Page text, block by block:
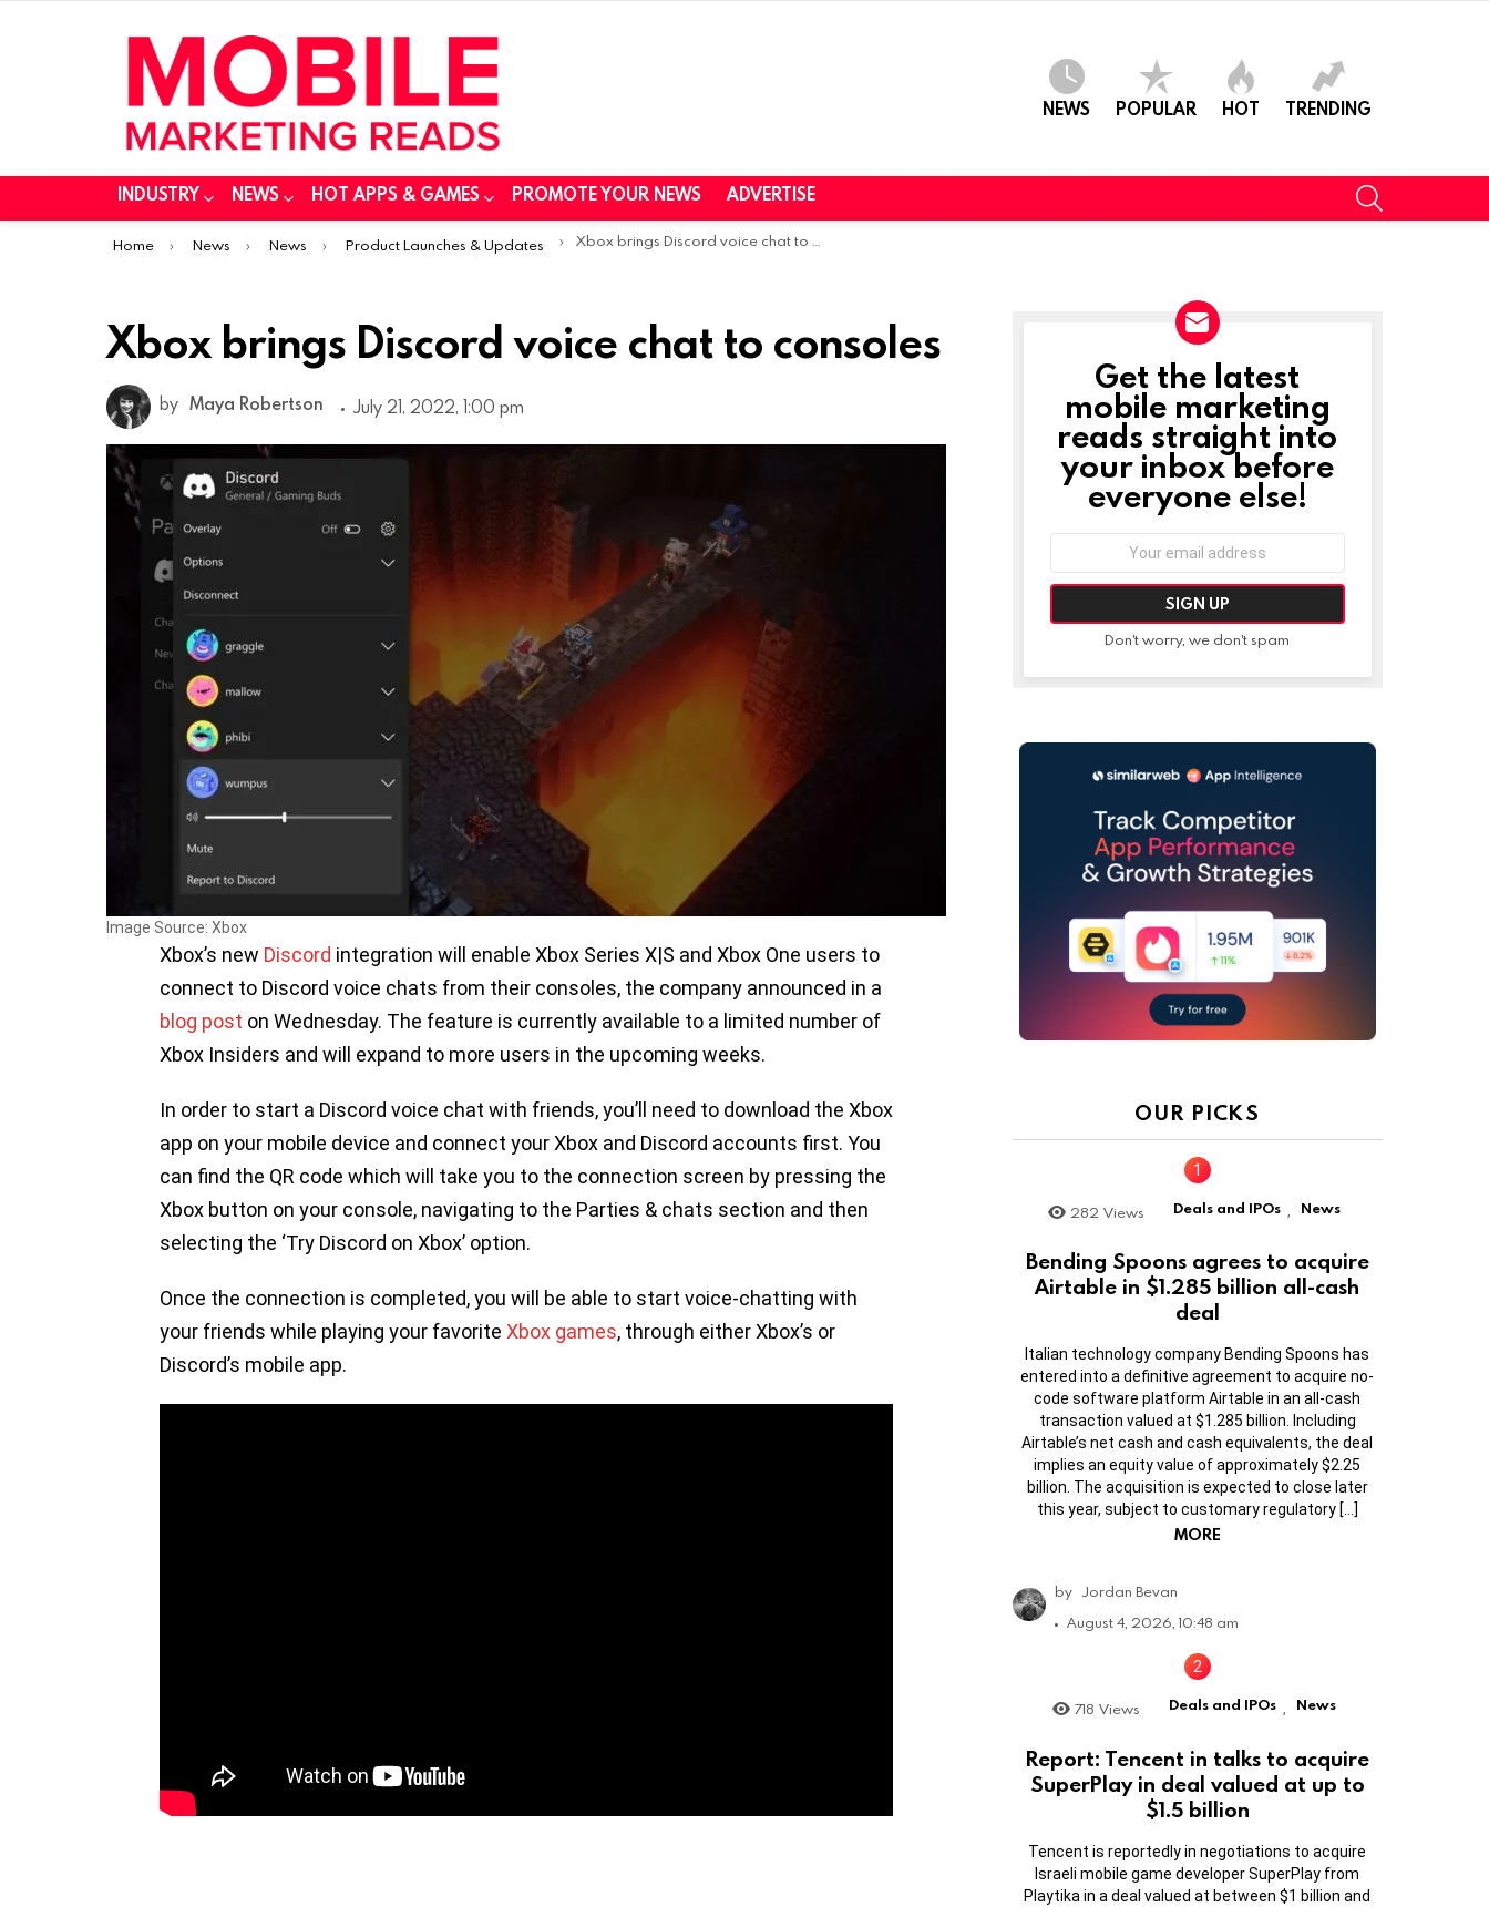
NEWS POPULAR HOT TRENDING
INDUSTRY NEWS HOT APPS & GAMES PROMOTE YOUR NEWS ADVERTISE
You are here:
Home News News Product Launches & Updates Xbox brings Discord voice chat to consoles
Xbox brings Discord voice chat to consoles
by Maya Robertson July 21, 2022, 1:00 pm
Image Source: Xbox
Xbox’s new Discord integration will enable Xbox Series X|S and Xbox One users to
connect to Discord voice chats from their consoles, the company announced in a
blog post on Wednesday. The feature is currently available to a limited number of
Xbox Insiders and will expand to more users in the upcoming weeks.
In order to start a Discord voice chat with friends, you’ll need to download the Xbox
app on your mobile device and connect your Xbox and Discord accounts first. You
can find the QR code which will take you to the connection screen by pressing the
Xbox button on your console, navigating to the Parties & chats section and then
selecting the ‘Try Discord on Xbox’ option.
Once the connection is completed, you will be able to start voice-chatting with
your friends while playing your favorite Xbox games, through either Xbox’s or
Discord’s mobile app.
NEWSLETTER
Get the latest
mobile marketing
reads straight into
your inbox before
everyone else!
Don't worry, we don't spam
OUR PICKS
282 Views Deals and IPOs , News
Bending Spoons agrees to acquire
Airtable in $1.285 billion all-cash
deal
Italian technology company Bending Spoons has
entered into a definitive agreement to acquire no-
code software platform Airtable in an all-cash
transaction valued at $1.285 billion. Including
Airtable’s net cash and cash equivalents, the deal
implies an equity value of approximately $2.25
billion. The acquisition is expected to close later
this year, subject to customary regulatory […]
MORE
by Jordan Bevan
August 4, 2026, 10:48 am
718 Views Deals and IPOs News
Report: Tencent in talks to acquire
SuperPlay in deal valued at up to
$1.5 billion
Tencent is reportedly in negotiations to acquire
Israeli mobile game developer SuperPlay from
Playtika in a deal valued at between $1 billion and